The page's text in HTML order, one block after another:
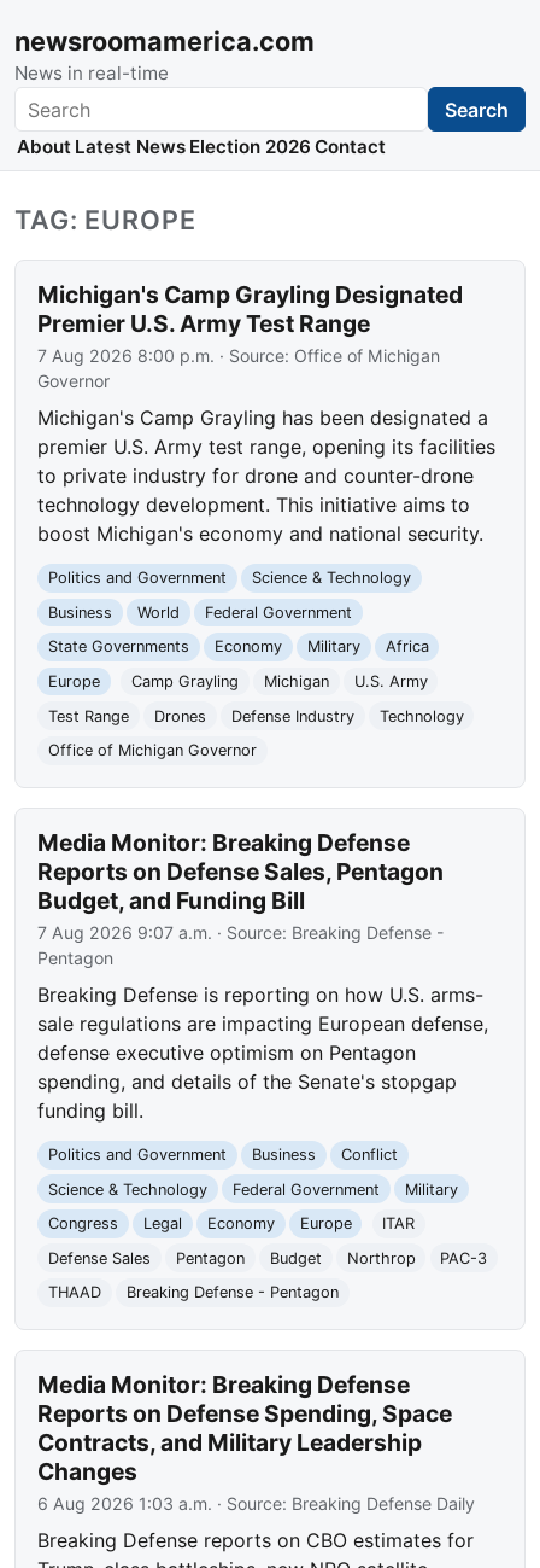
newsroomamerica.com
News in real-time
Search Search
About Latest News Election 2026 Contact
TAG: EUROPE
Michigan's Camp Grayling Designated
Premier U.S. Army Test Range
7 Aug 2026 8:00 p.m. · Source: Office of Michigan
Governor
Michigan's Camp Grayling has been designated a
premier U.S. Army test range, opening its facilities
to private industry for drone and counter-drone
technology development. This initiative aims to
boost Michigan's economy and national security.
Politics and Government
Science & Technology
Business
World
Federal Government
State Governments
Economy Military
Africa
Europe
Camp Grayling Michigan
U.S. Army
Test Range
Drones Defense Industry
Technology
Office of Michigan Governor
Media Monitor: Breaking Defense
Reports on Defense Sales, Pentagon
Budget, and Funding Bill
7 Aug 2026 9:07 a.m. · Source: Breaking Defense -
Pentagon
Breaking Defense is reporting on how U.S. arms-
sale regulations are impacting European defense,
defense executive optimism on Pentagon
spending, and details of the Senate's stopgap
funding bill.
Politics and Government Business
Conflict
Science & Technology
Federal Government
Military
Congress
Legal Economy Europe
ITAR
Defense Sales
Pentagon Budget Northrop
PAC-3
THAAD
Breaking Defense - Pentagon
Media Monitor: Breaking Defense
Reports on Defense Spending, Space
Contracts, and Military Leadership
Changes
6 Aug 2026 1:03 a.m. · Source: Breaking Defense Daily
Breaking Defense reports on CBO estimates for